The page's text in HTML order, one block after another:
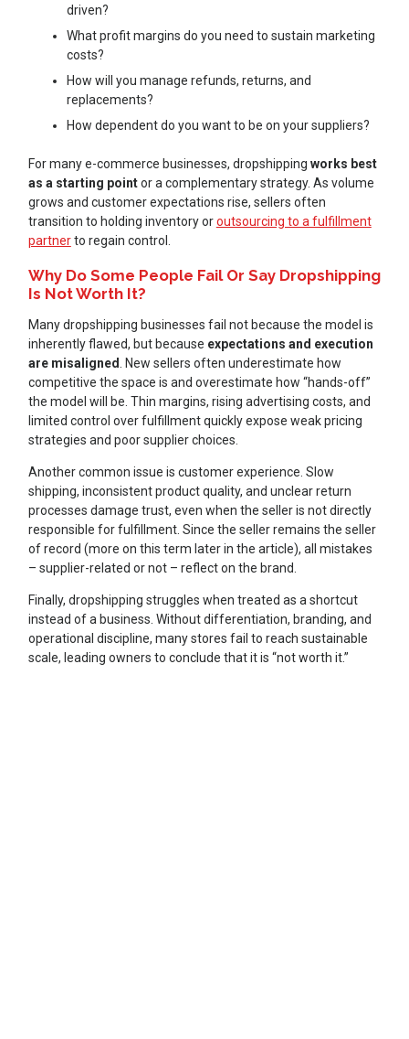
driven?
What profit margins do you need to sustain marketing
costs?
How will you manage refunds, returns, and
replacements?
How dependent do you want to be on your suppliers?
For many e-commerce businesses, dropshipping works best
as a starting pointor a complementary strategy. As volume
grows and customer expectations rise, sellers often
transition to holding inventory oroutsourcing to a fulfillment
partnerto regain control.
Why Do Some People Fail Or Say Dropshipping
Is Not Worth It?
Many dropshipping businesses fail not because the model is
inherently flawed, but because expectations and execution
are misaligned
. New sellers often underestimate how
competitive the space is and overestimate how “hands-off”
the model will be. Thin margins, rising advertising costs, and
limited control over fulfillment quickly expose weak pricing
strategies and poor supplier choices.
Another common issue is customer experience. Slow
shipping, inconsistent product quality, and unclear return
processes damage trust, even when the seller is not directly
responsible for fulfillment. Since the seller remains the seller
of record (more on this term later in the article), all mistakes
– supplier-related or not – reflect on the brand.
Finally, dropshipping struggles when treated as a shortcut
instead of a business. Without differentiation, branding, and
operational discipline, many stores fail to reach sustainable
scale, leading owners to conclude that it is “not worth it.”